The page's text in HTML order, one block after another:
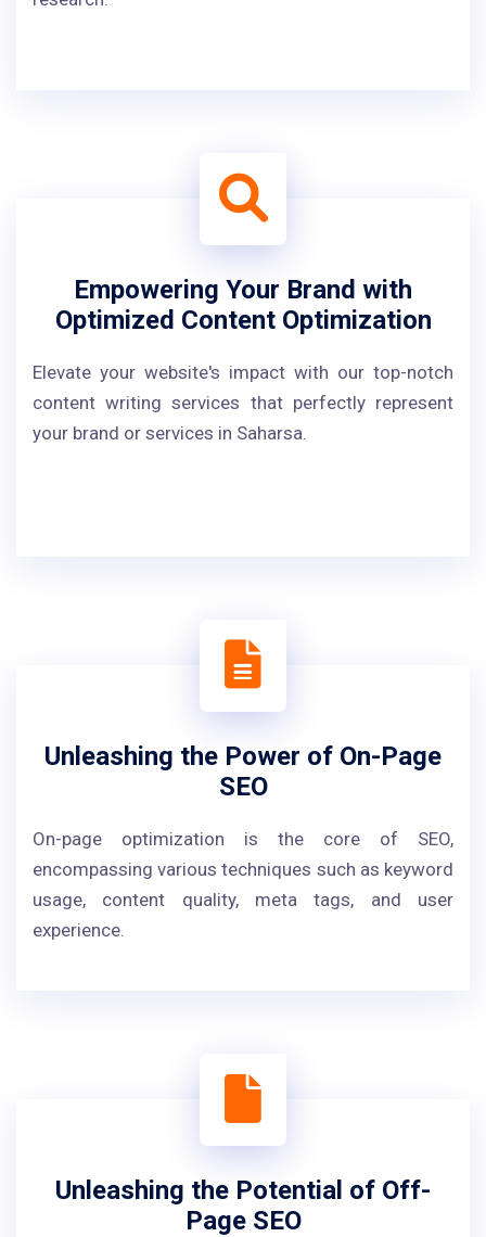
Empowering Your Brand with
Optimized Content Optimization
Elevate your website's impact with our top-notch
content writing services that perfectly represent
your brand or services in Saharsa.
Unleashing the Power of On-Page
SEO
On-page optimization is the core of SEO,
encompassing various techniques such as keyword
usage, content quality, meta tags, and user
experience.
Unleashing the Potential of Off-
Page SEO